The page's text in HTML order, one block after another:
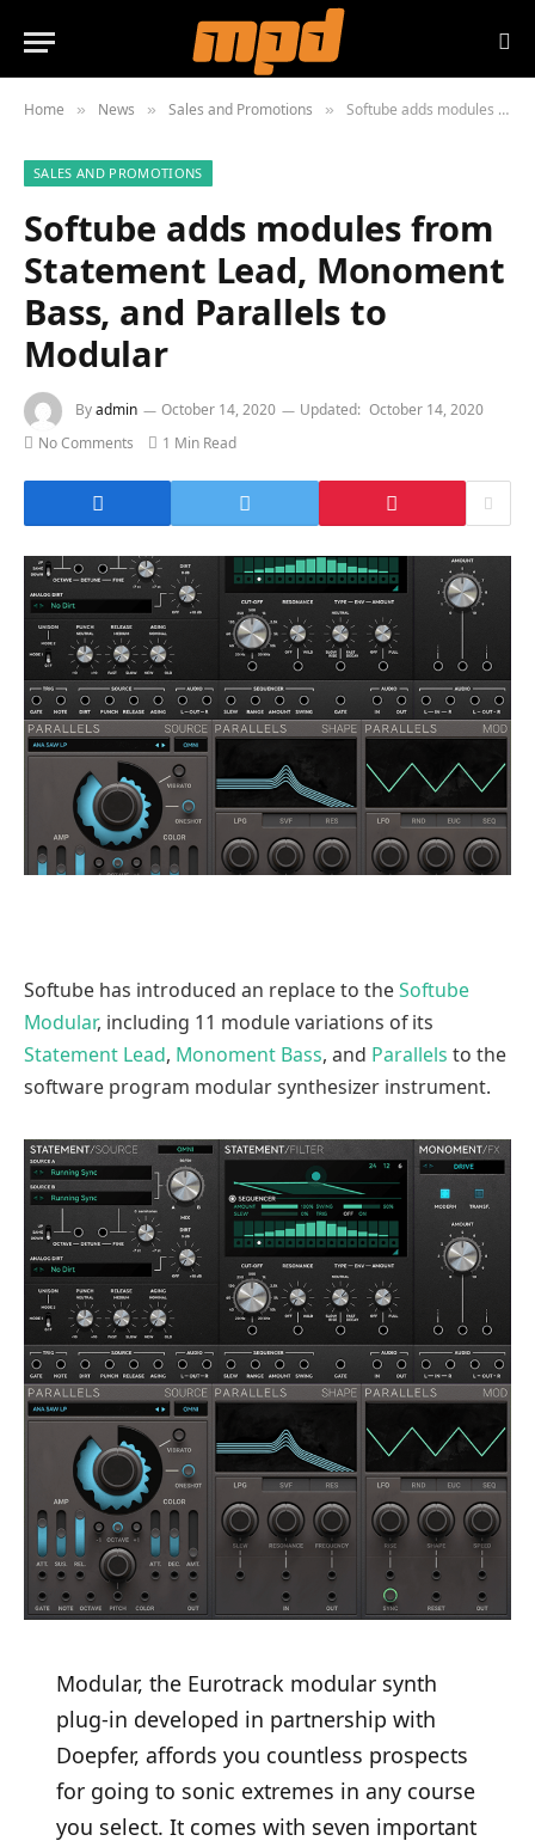
Home » News » Sales and Promotions » Softube adds modules from Statement Lead, Monoment Bass, and Parallels to Modular
SALES AND PROMOTIONS
Softube adds modules from
Statement Lead, Monoment
Bass, and Parallels to
Modular
Byadmin October 14, 2020 Updated: October 14, 2020
No Comments
1 Min Read
Softube has introduced an replace to theSoftube
Modular, including 11 module variations of its
Statement Lead, Monoment Bass, and Parallels to the
software program modular synthesizer instrument.
Modular, the Eurotrack modular synth
plug-in developed in partnership with
Doepfer, affords you countless prospects
for going to sonic extremes in any course
you select. It comes with seven important